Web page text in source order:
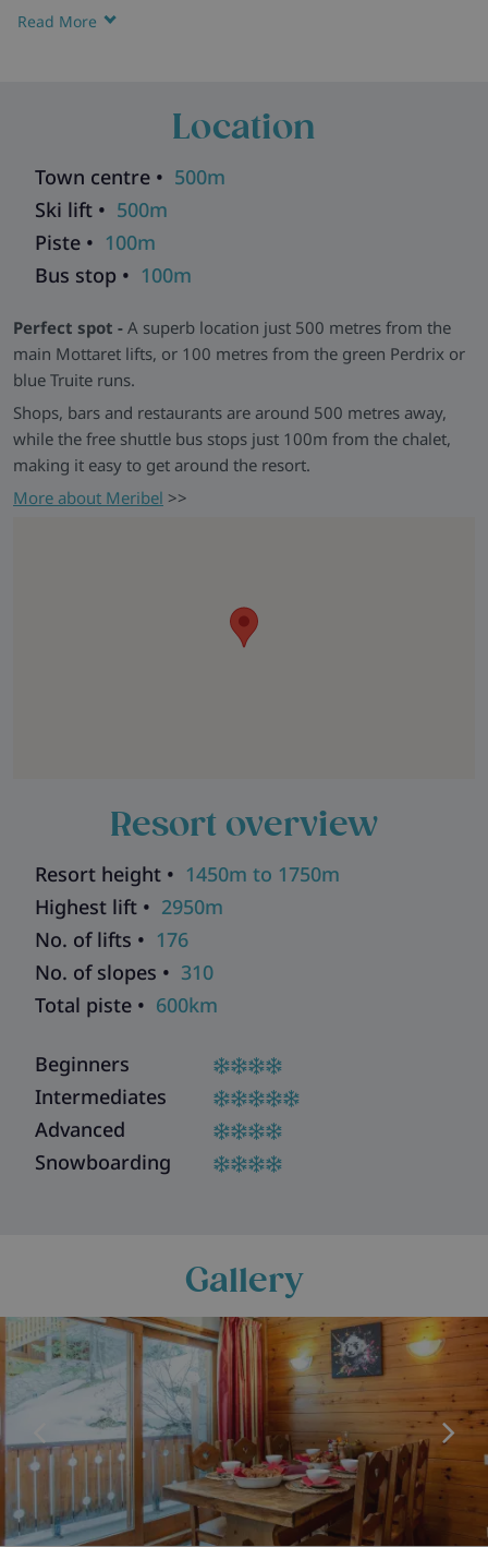
Read More
with Chalet Natalette II and other chalets. Nico and Natalette
II can be booked together for groups of up to 14, with shared
dining available in Natalette II.
Chalets in the same building:
Natalette I|Natalette II
Explore all our ski chalets in Meribel>>
Location
Town centre • 500m
Ski lift • 500m
Piste • 100m
Bus stop • 100m
Perfect spot - A superb location just 500 metres from the
main Mottaret lifts, or 100 metres from the green Perdrix or
blue Truite runs.
Shops, bars and restaurants are around 500 metres away,
while the free shuttle bus stops just 100m from the chalet,
making it easy to get around the resort.
More about Meribel >>
Resort overview
Resort height • 1450m to 1750m
Highest lift • 2950m
No. of lifts • 176
No. of slopes • 310
Total piste • 600km
Beginners
Intermediates
Advanced
Snowboarding
Gallery